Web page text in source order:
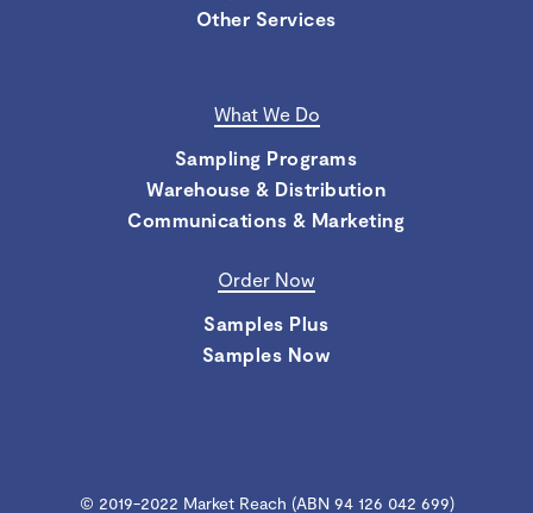
Other Services
What We Do
Sampling Programs
Warehouse & Distribution
Communications & Marketing
Order Now
Samples Plus
Samples Now
© 2019-2022 Market Reach (ABN 94 126 042 699)